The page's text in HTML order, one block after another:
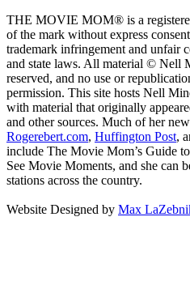
THE MOVIE MOM® is a
of the mark without express
trademark infringement and unfair
and state laws. All material © Nell
reserved, and no use or
permission. This site hosts Nell
with material that originally
and other sources. Much of her
Rogerebert.com, Huffington Post,
include The Movie Mom’s Guide
See Movie Moments, and she can
stations across the country.
Website Designed by Max